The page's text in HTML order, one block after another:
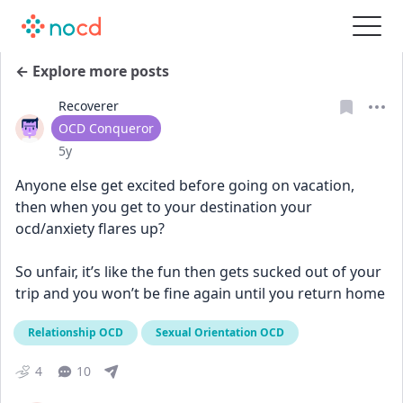
← Explore more posts
Recoverer
User type
OCD Conqueror
Date posted
5y
Anyone else get excited before going on vacation,
then when you get to your destination your
ocd/anxiety flares up?
So unfair, it’s like the fun then gets sucked out of your
trip and you won’t be fine again until you return home
Relationship OCD Sexual Orientation OCD
4 10